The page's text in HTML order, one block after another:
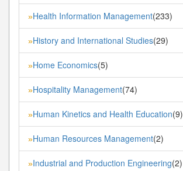
»Health Information Management(233)
»History and International Studies(29)
»Home Economics(5)
»Hospitality Management(74)
»Human Kinetics and Health Education(9)
»Human Resources Management(2)
»Industrial and Production Engineering(2)